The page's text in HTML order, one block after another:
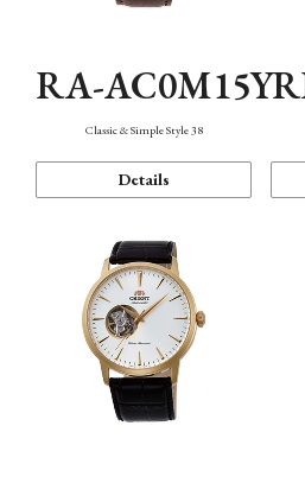
RA-AC0M15Y
Classic & Simple Style 38
Details